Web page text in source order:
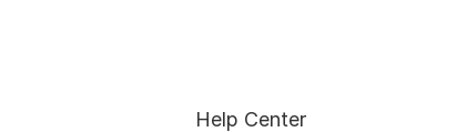
Help Center